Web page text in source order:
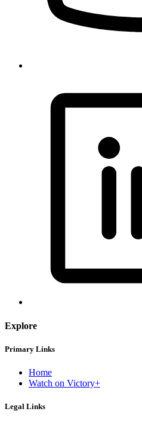
Explore
Primary Links
Home
Watch on Victory+
Legal Links